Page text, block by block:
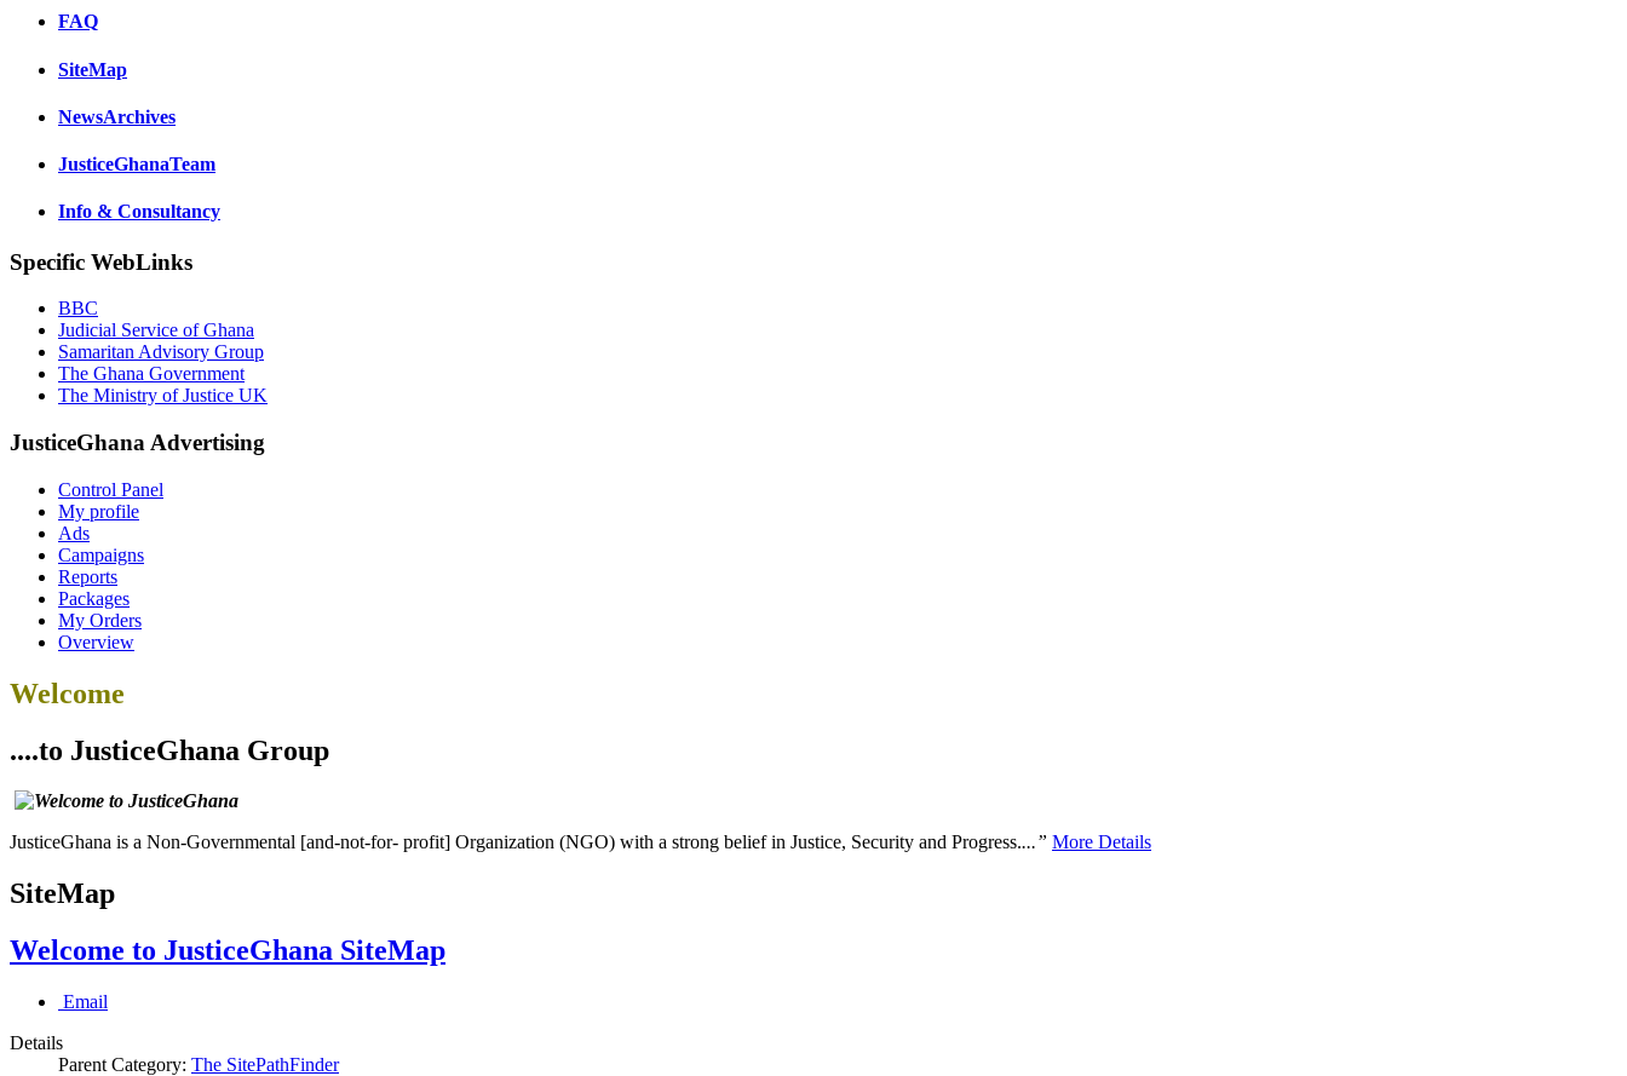
FAQ
SiteMap
NewsArchives
JusticeGhanaTeam
Info & Consultancy
Specific WebLinks
BBC
Judicial Service of Ghana
Samaritan Advisory Group
The Ghana Government
The Ministry of Justice UK
JusticeGhana Advertising
Control Panel
My profile
Ads
Campaigns
Reports
Packages
My Orders
Overview
Welcome
....to JusticeGhana Group
JusticeGhana is a Non-Governmental [and-not-for- profit] Organization (NGO) with a strong belief in Justice, Security and Progress....” More Details
SiteMap
Welcome to JusticeGhana SiteMap
Email
Details
Parent Category: The SitePathFinder